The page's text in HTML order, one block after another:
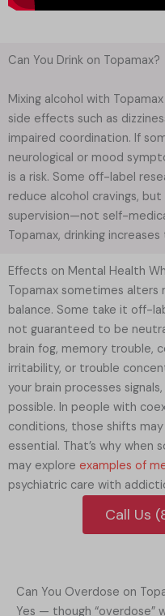
Can You Drink on Topamax?
Mixing alcohol with
side effects such as
impaired coordination. If
neurological or mood
is a risk. Some off-label
reduce alcohol cravings,
supervision—not self-
Topamax, drinking
Effects on Mental Health
Topamax sometimes alters
balance. Some take it off-
not guaranteed to be
brain fog, memory trouble,
irritability, or trouble
your brain processes
possible. In people with
conditions, those shifts
essential. That’s why when
may explore examples of
psychiatric care with
Call Us
Can You Overdose on
Yes — though “overdose”